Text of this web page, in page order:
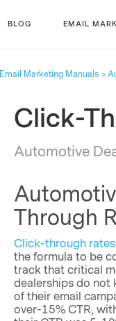
BLOG EMAIL
Email Marketing Manuals
Click-
Automotive
Through
Click-through rates
the formula to be
track that critical
dealerships do not
of their email
over-15% CTR,